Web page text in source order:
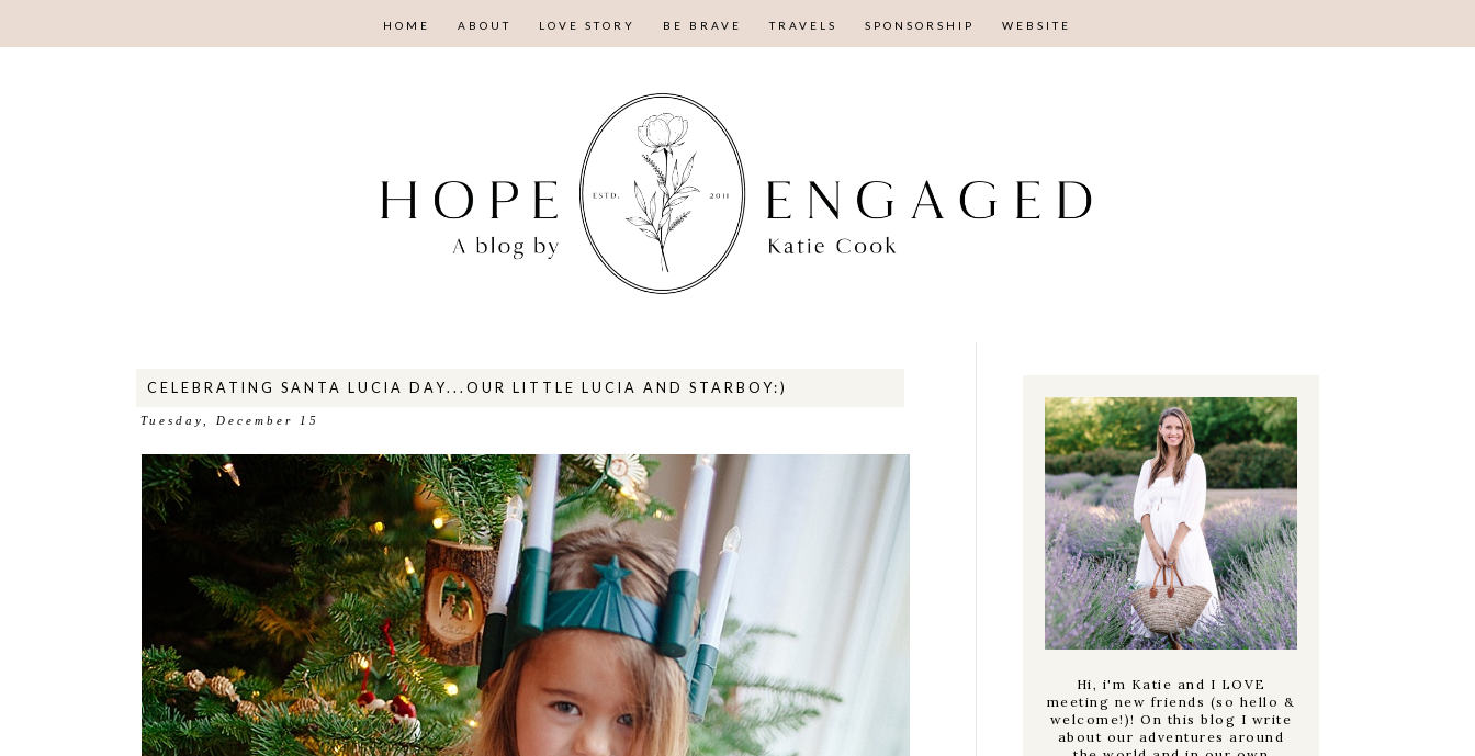
HOME ABOUT LOVE STORY BE BRAVE TRAVELS SPONSORSHIP WEBSITE
CELEBRATING SANTA LUCIA DAY...OUR LITTLE LUCIA AND STARBOY:)
Tuesday, December 15
Hi, i'm Katie and I LOVE
meeting new friends (so hello &
welcome!)! On this blog I write
about our adventures around